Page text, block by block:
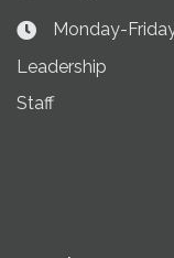
Clock Icon
Monday-
Leadership
Staff